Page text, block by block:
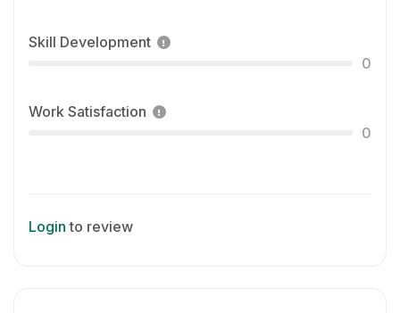
Skill Development
0
Work Satisfaction
0
Login to review